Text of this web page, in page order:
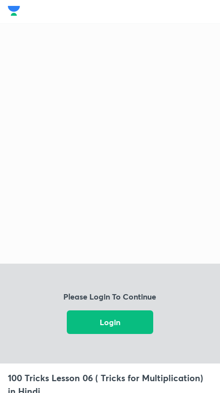
Please Login To Continue
Login
100 Tricks Lesson 06 ( Tricks for Multiplication)